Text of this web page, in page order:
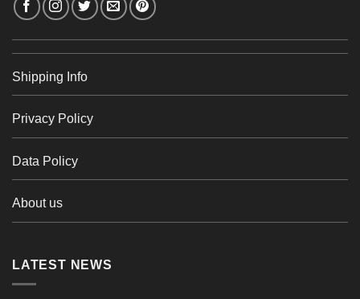
Shipping Info
Privacy Policy
Data Policy
About us
LATEST NEWS